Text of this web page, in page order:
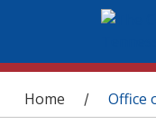
You are
Home / Office